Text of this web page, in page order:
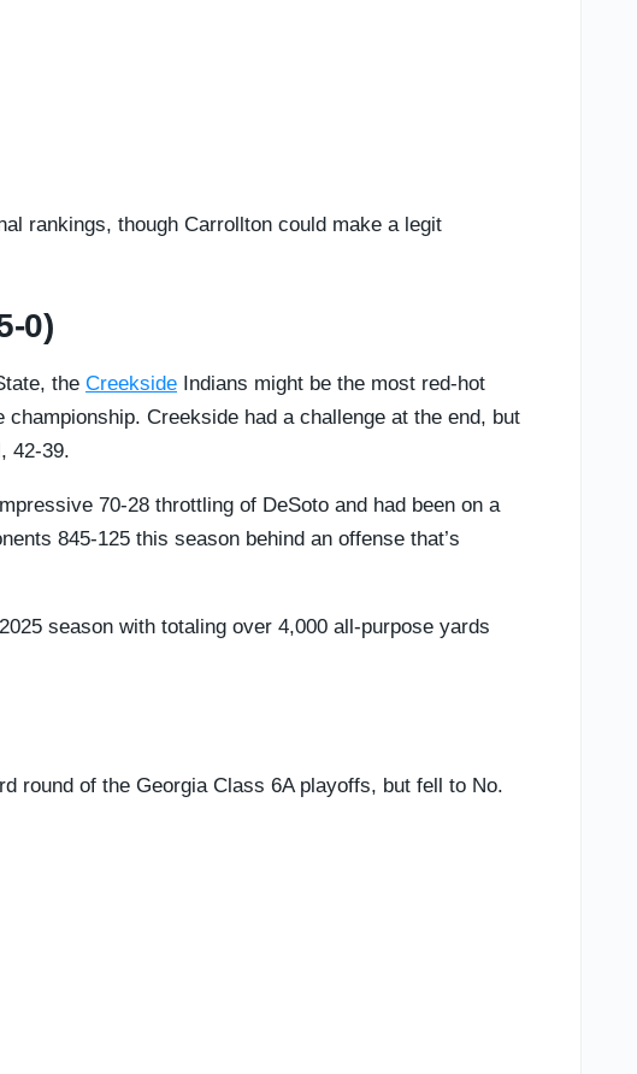
rankings, though Carrollton could make a legit
0)
the Creekside Indians might be the most red-hot
Creekside had a challenge at the end, but
42-39.
70-28 throttling of DeSoto and had been on a
845-125 this season behind an offense that’s
season with totaling over 4,000 all-purpose yards
round of the Georgia Class 6A playoffs, but fell to No.